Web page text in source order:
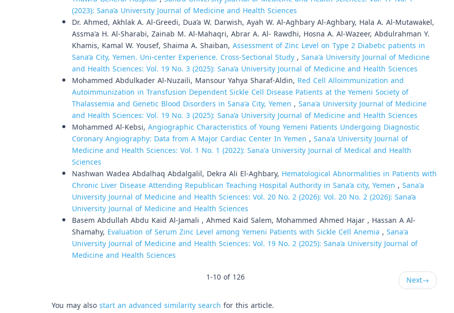
(2023): Sana’a University Journal of Medicine and Health Sciences
Dr. Ahmed, Akhlak A. Al-Greedi, Dua’a W. Darwish, Ayah W. Al-Aghbary Al-Aghbary, Hala A. Al-Mutawakel,
Assma'a H. Al-Sharabi, Zainab M. Al-Mahaqri, Abrar A. Al- Rawdhi, Hosna A. Al-Wazeer, Abdulrahman Y.
Khamis, Kamal W. Yousef, Shaima A. Shaiban, Assessment of Zinc Level on Type 2 Diabetic patients in
Sana’a City, Yemen. Uni-center Experience. Cross-Sectional Study, Sana'a University Journal of Medicine
and Health Sciences: Vol. 19 No. 3 (2025): Sana’a University Journal of Medicine and Health Sciences
Mohammed Abdulkader Al-Nuzaili, Mansour Yahya Sharaf-Aldin, Red Cell Alloimmunization and
Autoimmunization in Transfusion Dependent Sickle Cell Disease Patients at the Yemeni Society of
Thalassemia and Genetic Blood Disorders in Sana'a City, Yemen , Sana'a University Journal of Medicine
and Health Sciences: Vol. 19 No. 3 (2025): Sana’a University Journal of Medicine and Health Sciences
Mohammed Al-Kebsi, Angiographic Characteristics of Young Yemeni Patients Undergoing Diagnostic
Coronary Angiography: Data from A Major Cardiac Center In Yemen , Sana'a University Journal of
Medicine and Health Sciences: Vol. 1 No. 1 (2022): Sana'a University Journal of Medical and Health
Sciences
Nashwan Wadea Abdalhaq Abdalgalil, Dekra Ali El-Aghbary, Hematological Abnormalities in Patients with
Chronic Liver Disease Attending Republican Teaching Hospital Authority in Sana’a city, Yemen , Sana'a
University Journal of Medicine and Health Sciences: Vol. 20 No. 2 (2026): Vol. 20 No. 2 (2026): Sana’a
University Journal of Medicine and Health Sciences
Basem Abdullah Abdu Kaid Al-Jamali , Ahmed Kaid Salem, Mohammed Ahmed Hajar , Hassan A Al-
Shamahy, Evaluation of Serum Zinc Level among Yemeni Patients with Sickle Cell Anemia , Sana'a
University Journal of Medicine and Health Sciences: Vol. 19 No. 2 (2025): Sana’a University Journal of
Medicine and Health Sciences
1-10 of 126
Next→
You may alsostart an advanced similarity search for this article.